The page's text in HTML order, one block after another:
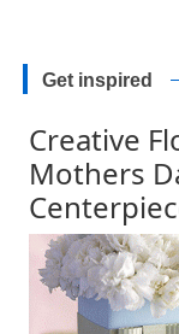
Get inspired
Creative
Mothers